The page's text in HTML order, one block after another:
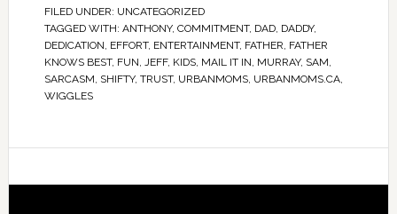
FILED UNDER: UNCATEGORIZED
TAGGED WITH: ANTHONY, COMMITMENT, DAD, DADDY,
DEDICATION, EFFORT, ENTERTAINMENT, FATHER, FATHER
KNOWS BEST, FUN, JEFF, KIDS, MAIL IT IN, MURRAY, SAM,
SARCASM, SHIFTY, TRUST, URBANMOMS, URBANMOMS.CA,
WIGGLES